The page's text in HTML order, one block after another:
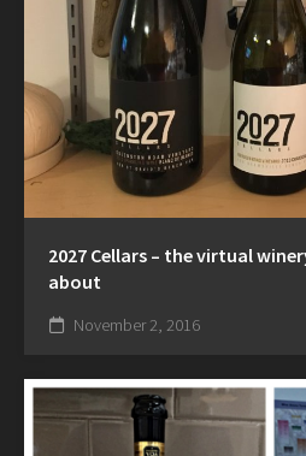
2027 Cellars – the virtual
about
November 2, 2016